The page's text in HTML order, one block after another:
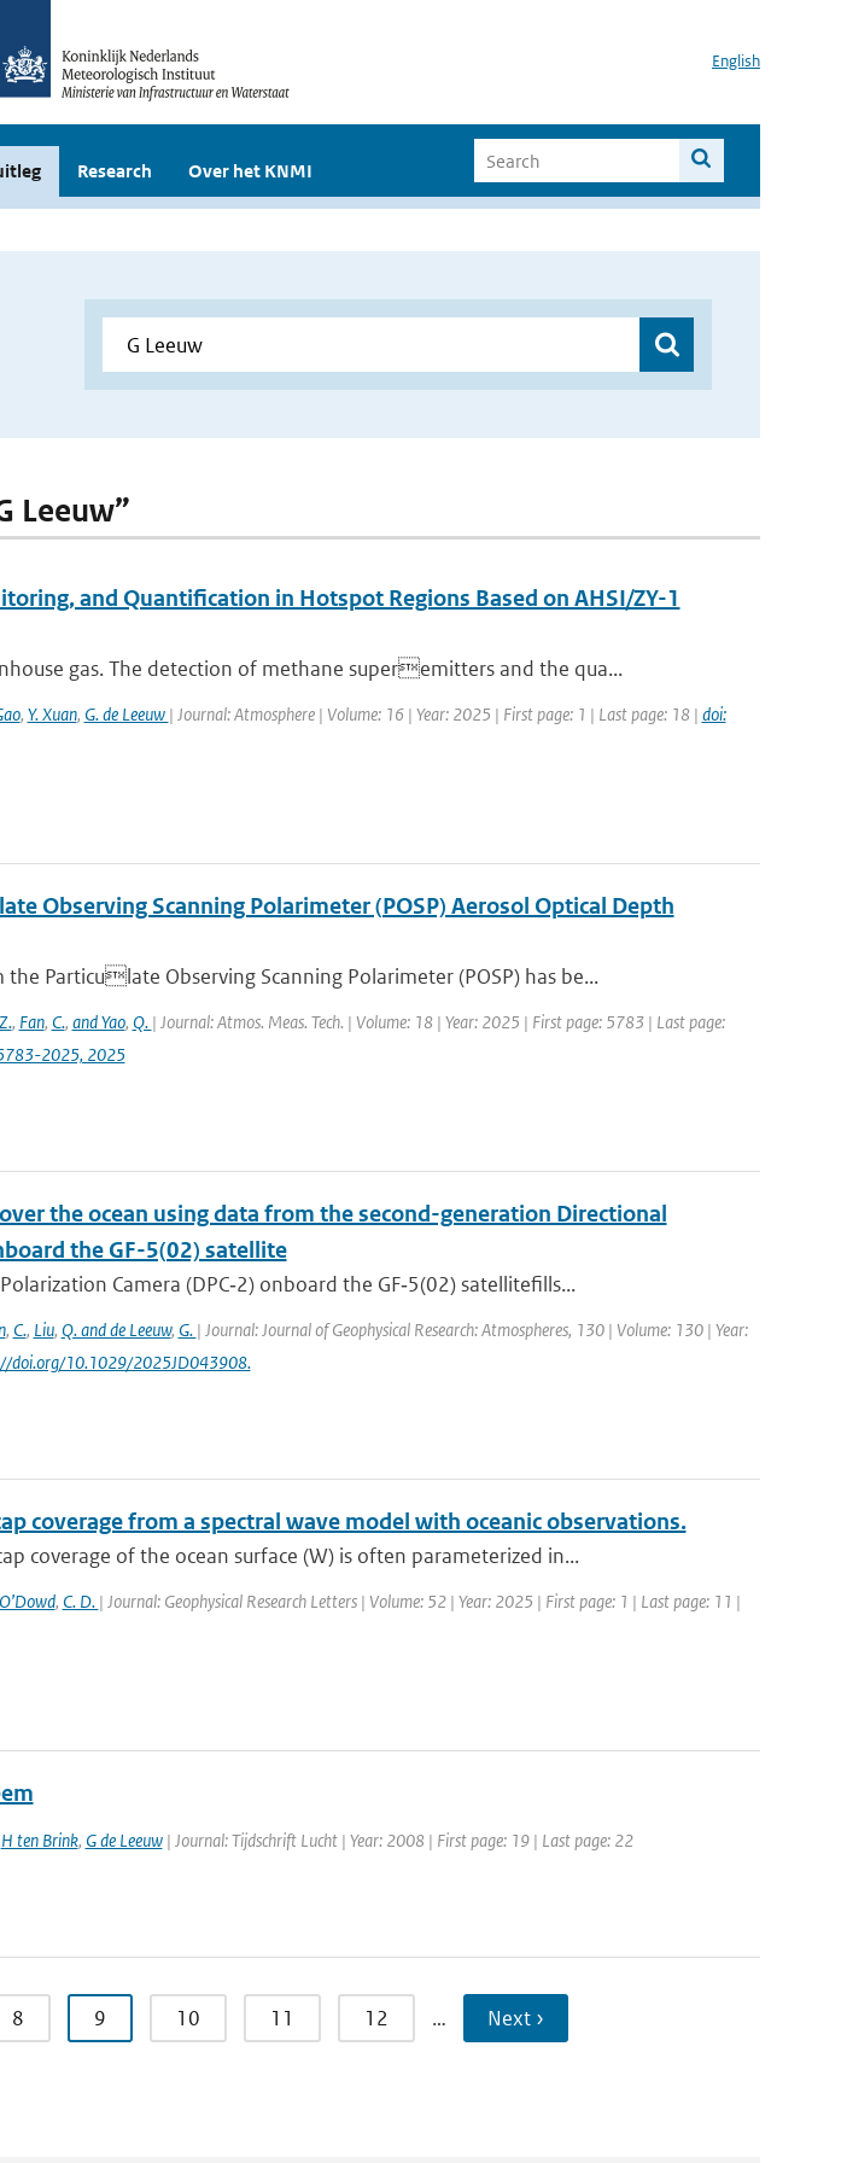
English
Research Over het KNMI
Leeuw”
and Quantification in Hotspot Regions Based on AHSI/ZY-1
gas. The detection of methane superemitters and the qua...
, Y. Xuan, G. de Leeuw | Journal: Atmosphere | Volume: 16 | Year: 2025 | First page: 1 | Last page: 18 | doi:
Observing Scanning Polarimeter (POSP) Aerosol Optical Depth
Particulate Observing Scanning Polarimeter (POSP) has be...
Z., Fan, C., and Yao, Q. | Journal: Atmos. Meas. Tech. | Volume: 18 | Year: 2025 | First page: 5783 | Last page:
2025, 2025
the ocean using data from the second-generation Directional
the GF-5(02) satellite
Camera (DPC‐2) onboard the GF‐5(02) satellitefills...
, C., Liu, Q. and de Leeuw, G. | Journal: Journal of Geophysical Research: Atmospheres, 130 | Volume: 130 | Year:
doi.org/10.1029/2025JD043908.
coverage from a spectral wave model with oceanic observations.
coverage of the ocean surface (W) is often parameterized in...
, C. D. | Journal: Geophysical Research Letters | Volume: 52 | Year: 2025 | First page: 1 | Last page: 11 |
H ten Brink, G de Leeuw| Journal: Tijdschrift Lucht | Year: 2008 | First page: 19 | Last page: 22
8 9 10 11 12 … Next ›